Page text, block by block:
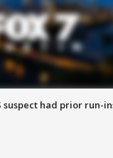
suspect had prior run-